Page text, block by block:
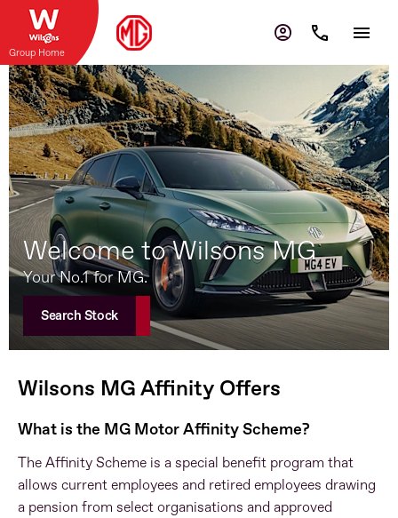
Group Home
Welcome to Wilsons MG
Your No.1 for MG.
Search Stock
Wilsons MG Affinity Offers
What is the MG Motor Affinity Scheme?
The Affinity Scheme is a special benefit program that
allows current employees and retired employees drawing
a pension from select organisations and approved